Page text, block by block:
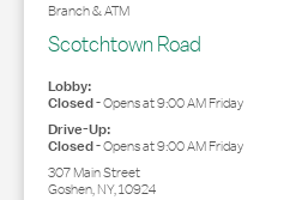
Branch & ATM
Scotchtown Road
Lobby:
Closed-Opens at9:00 AMFriday
Drive-Up:
Closed-Opens at9:00 AMFriday
307 Main Street
Goshen,NY,10924